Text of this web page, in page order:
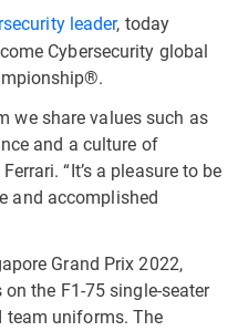
leader, today
Cybersecurity global
we share values such as
and a culture of
“It’s a pleasure to be
and accomplished
Grand Prix 2022,
the F1-75 single-seater
team uniforms. The